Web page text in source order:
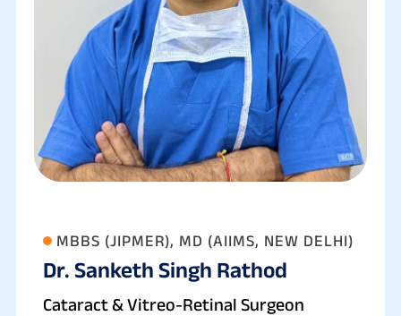
MBBS (JIPMER), MD (AIIMS, NEW DELHI)
Dr. Sanketh Singh Rathod
Cataract & Vitreo-Retinal Surgeon